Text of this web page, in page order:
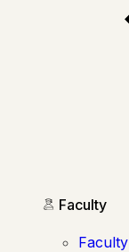
Faculty